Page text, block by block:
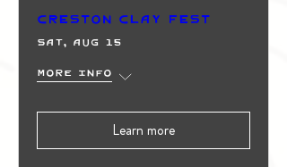
Creston Clay Fest
Sat, Aug 15
More info
Learn more